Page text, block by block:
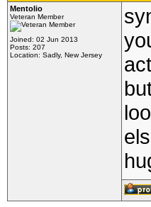
Mentolio
Veteran Member
Joined: 02 Jun 2013
Posts: 207
Location: Sadly, New Jersey